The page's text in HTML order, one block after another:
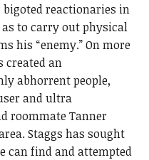
reactionaries in
as to carry out physical
his “enemy.” On more
created an
abhorrent people,
and ultra
roommate Tanner
Staggs has sought
can find and attempted